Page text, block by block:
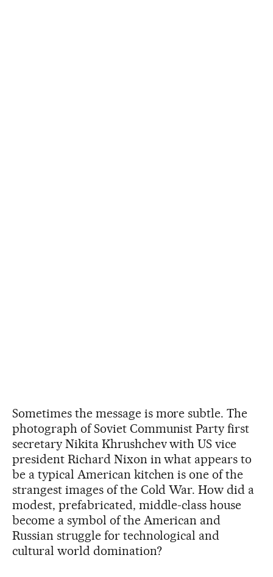
Sometimes the message is more subtle. The
photograph of Soviet Communist Party first
secretary Nikita Khrushchev with US vice
president Richard Nixon in what appears to
be a typical American kitchen is one of the
strangest images of the Cold War. How did a
modest, prefabricated, middle-class house
become a symbol of the American and
Russian struggle for technological and
cultural world domination?